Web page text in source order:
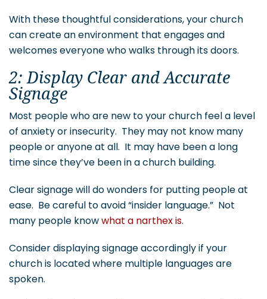
With these thoughtful considerations, your church
can create an environment that engages and
welcomes everyone who walks through its doors.
2: Display Clear and Accurate
Signage
Most people who are new to your church feel a level
of anxiety or insecurity. They may not know many
people or anyone at all. It may have been a long
time since they’ve been in a church building.
Clear signage will do wonders for putting people at
ease. Be careful to avoid “insider language.” Not
many people knowwhat a narthex is.
Consider displaying signage accordingly if your
church is located where multiple languages are
spoken.